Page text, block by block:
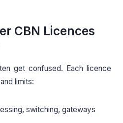
CBN Licences
get confused. Each licence
limits:
switching, gateways